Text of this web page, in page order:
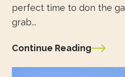
perfect time to don the
grab...
Continue Reading